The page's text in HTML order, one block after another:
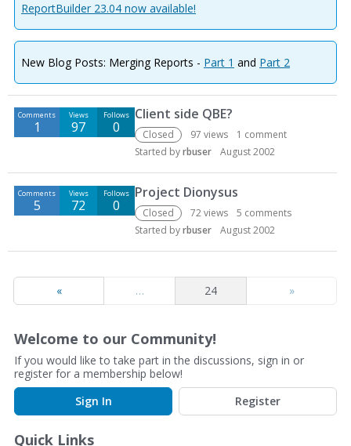
ReportBuilder 23.04 now available!
New Blog Posts: Merging Reports - Part 1 and Part 2
D
s
u
s
n
L
s
Comments
1
Views
97
Follows
0
Client side QBE?
Closed 97 views 1 comment
Started byrbuser August 2002
Comments
5
Views
72
Follows
0
Project Dionysus
Closed 72views 5 comments
Started byrbuser August 2002
« … 24 »
Welcome to our Community!
If you would like to take part in the discussions, sign in or
register for a membership below!
Sign In
Register
Quick Links